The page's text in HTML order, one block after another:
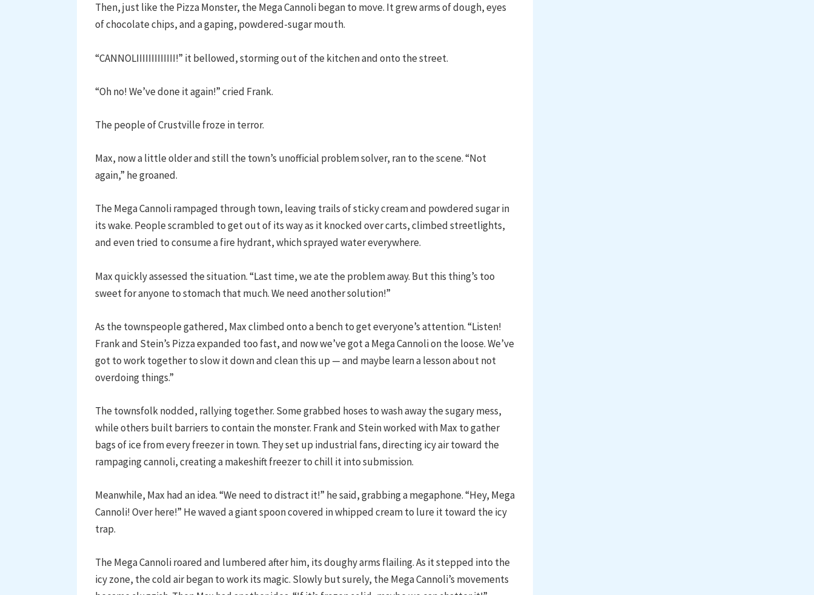
Then, just like the Pizza Monster, the Mega Cannoli began to move. It grew arms of dough, eyes
of chocolate chips, and a gaping, powdered-sugar mouth.
“CANNOLIIIIIIIIIIIII!” it bellowed, storming out of the kitchen and onto the street.
“Oh no! We’ve done it again!” cried Frank.
The people of Crustville froze in terror.
Max, now a little older and still the town’s unofficial problem solver, ran to the scene. “Not
again,” he groaned.
The Mega Cannoli rampaged through town, leaving trails of sticky cream and powdered sugar in
its wake. People scrambled to get out of its way as it knocked over carts, climbed streetlights,
and even tried to consume a fire hydrant, which sprayed water everywhere.
Max quickly assessed the situation. “Last time, we ate the problem away. But this thing’s too
sweet for anyone to stomach that much. We need another solution!”
As the townspeople gathered, Max climbed onto a bench to get everyone’s attention. “Listen!
Frank and Stein’s Pizza expanded too fast, and now we’ve got a Mega Cannoli on the loose. We’ve
got to work together to slow it down and clean this up — and maybe learn a lesson about not
overdoing things.”
The townsfolk nodded, rallying together. Some grabbed hoses to wash away the sugary mess,
while others built barriers to contain the monster. Frank and Stein worked with Max to gather
bags of ice from every freezer in town. They set up industrial fans, directing icy air toward the
rampaging cannoli, creating a makeshift freezer to chill it into submission.
Meanwhile, Max had an idea. “We need to distract it!” he said, grabbing a megaphone. “Hey, Mega
Cannoli! Over here!” He waved a giant spoon covered in whipped cream to lure it toward the icy
trap.
The Mega Cannoli roared and lumbered after him, its doughy arms flailing. As it stepped into the
icy zone, the cold air began to work its magic. Slowly but surely, the Mega Cannoli’s movements